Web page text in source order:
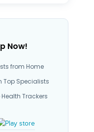
Now!
from Home
Top Specialists
Health Trackers